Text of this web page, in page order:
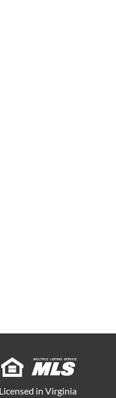
Licensed in Virginia